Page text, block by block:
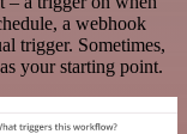
a webhook
trigger. Sometimes,
your starting point.